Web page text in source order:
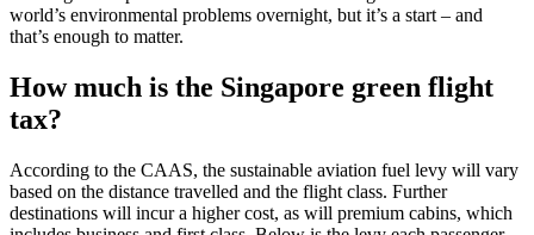
world’s environmental problems overnight, but it’s a start – and
that’s enough to matter.
How much is the Singapore green flight
tax?
According to the CAAS, the sustainable aviation fuel levy will vary
based on the distance travelled and the flight class. Further
destinations will incur a higher cost, as will premium cabins, which